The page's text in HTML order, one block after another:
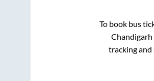
To book bus
Chandigarh
tracking and